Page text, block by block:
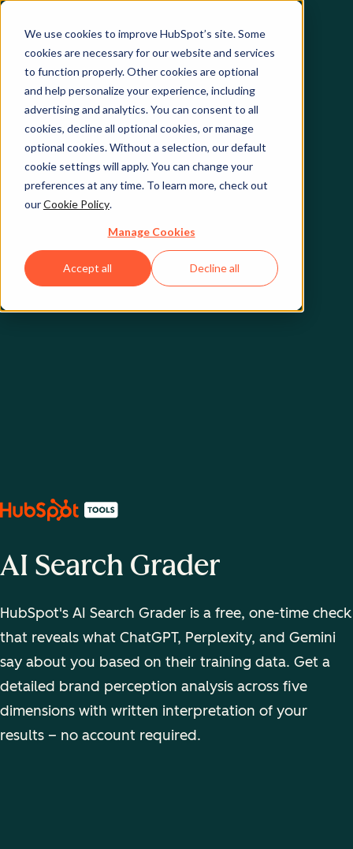
We use cookies to improve HubSpot’s site. Some
cookies are necessary for our website and services
to function properly. Other cookies are optional
and help personalize your experience, including
advertising and analytics. You can consent to all
cookies, decline all optional cookies, or manage
optional cookies. Without a selection, our default
cookie settings will apply. You can change your
preferences at any time. To learn more, check out
ourCookie Policy.
Manage Cookies
Accept all Decline all
AI Search Grader
HubSpot's AI Search Grader is a free, one-time check
that reveals what ChatGPT, Perplexity, and Gemini
say about you based on their training data. Get a
detailed brand perception analysis across five
dimensions with written interpretation of your
results – no account required.